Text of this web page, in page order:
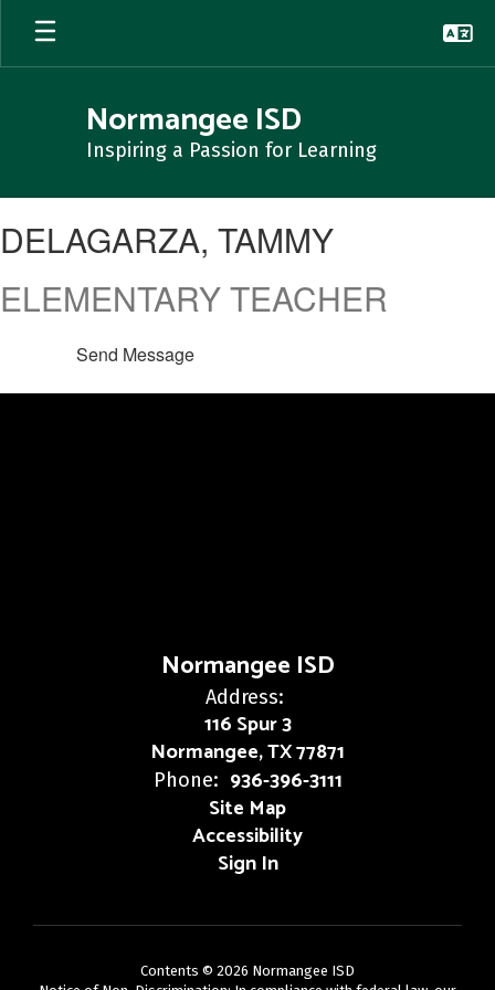
Skip
main
Normangee ISD
Inspiring a Passion for Learning
TAMMY
DELAGARZA, TAMMY
ELEMENTARY TEACHER
Send Message
Normangee ISD
Address:
116 Spur 3
Normangee, TX 77871
Phone: 936-396-3111
Site Map
Accessibility
Sign In
Contents © 2026 Normangee ISD